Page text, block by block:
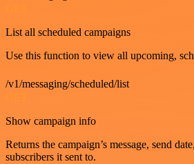
List all scheduled campaigns
Use this function to view all upcoming,
/v1/messaging/scheduled/list
GET
Show campaign info
Returns the campaign’s message, send
subscribers it sent to.